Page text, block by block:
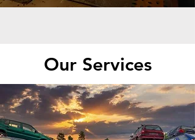
Our Services